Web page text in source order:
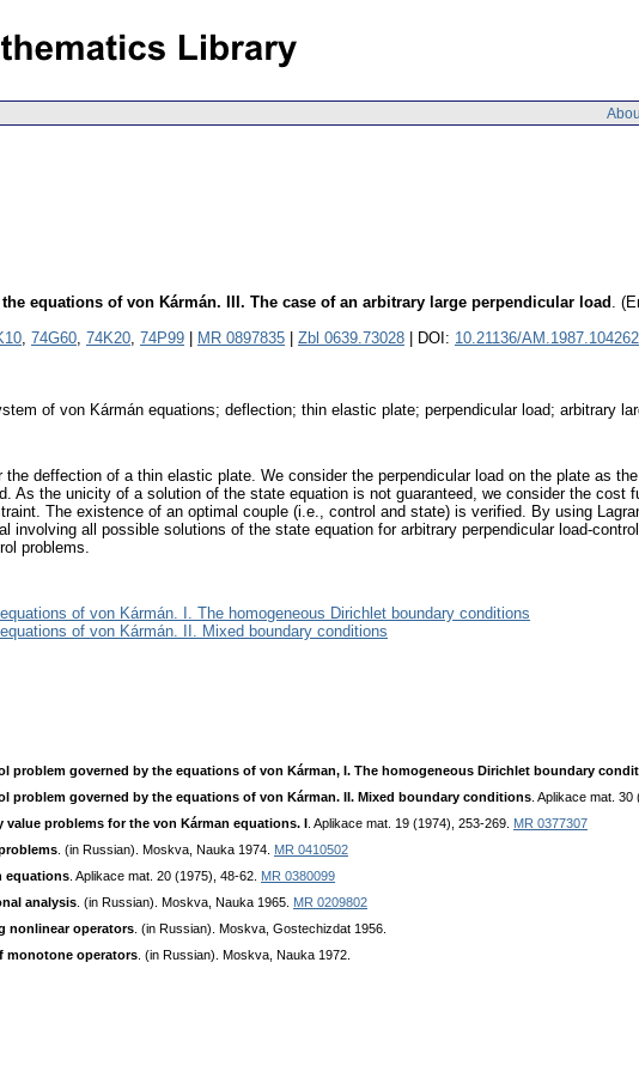
equations of von Kármán. III. The case of an arbitrary large perpendicular load .
, 74G60, 74K20, 74P99 MR 0897835 Zbl 0639.73028 | DOI: 10.21136/AM.1987.104262
of von Kármán equations; deflection; thin elastic plate; perpendicular load; arbitrary
deffection of a thin elastic plate. We consider the perpendicular load on the plate as
As the unicity of a solution of the state equation is not guaranteed, we consider the
The existence of an optimal couple (i.e., control and state) is verified. By using
involving all possible solutions of the state equation for arbitrary perpendicular load-
problems.
of von Kármán. I. The homogeneous Dirichlet boundary conditions
of von Kármán. II. Mixed boundary conditions
problem governed by the equations of von Kárman, I. The homogeneous Dirichlet boundary
problem governed by the equations of von Kárman. II. Mixed boundary conditions . Aplikace mat.
problems for the von Kárman equations. I . Aplikace mat. 19 (1974), 253-269. MR 0377307
. (in Russian). Moskva, Nauka 1974. MR 0410502
equations . Aplikace mat. 20 (1975), 48-62. MR 0380099
analysis . (in Russian). Moskva, Nauka 1965. MR 0209802
nonlinear operators . (in Russian). Moskva, Gostechizdat 1956.
monotone operators . (in Russian). Moskva, Nauka 1972.